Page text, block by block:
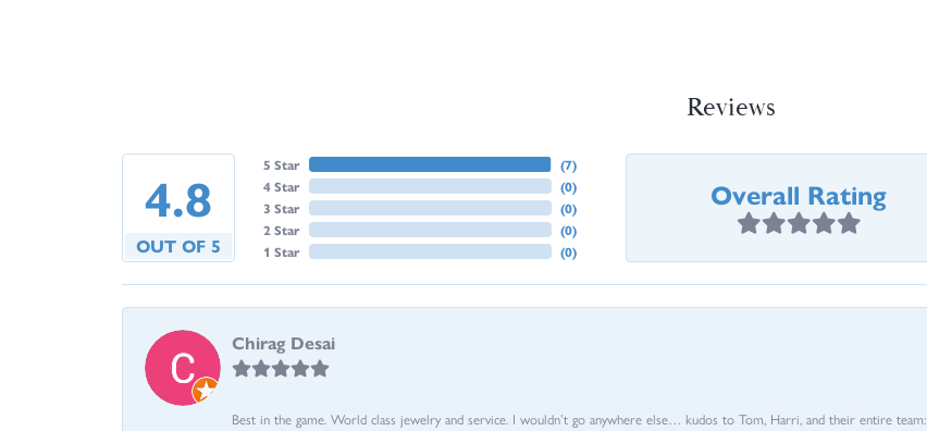
Reviews
4.8
OUT OF 5
5 Star
4 Star
3 Star
2 Star
1 Star
(7)
(0)
(0)
(0)
(0)
Overall Rating
Chirag Desai
Best in the game. World class jewelry and service. I wouldn’t go anywhere else… kudos to Tom, Harri, and their entire team: